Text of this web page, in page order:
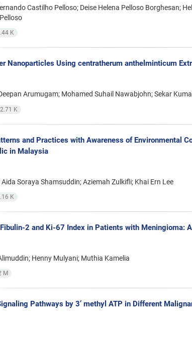
Castilho Pelloso; Deise Helena Pelloso Borghesan;
K
Nanoparticles Using centratherum anthelminticum
Arumugam; Mohamed Suhail Nawabjohn; Sekar
K
and Practices with Awareness of Environmental
in Malaysia
Aida Soraya Shamsuddin; Aziemah Zulkifli; Khai Ern Lee
K
2 and Ki-67 Index in Patients with Meningioma:
Henny Mulyani; Muthia Kamelia
M
Pathways by 3’ methyl ATP in Different